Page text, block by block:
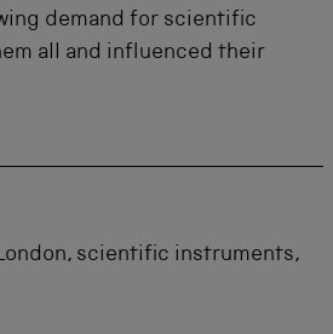
demand for scientific
all and influenced their
scientific instruments,